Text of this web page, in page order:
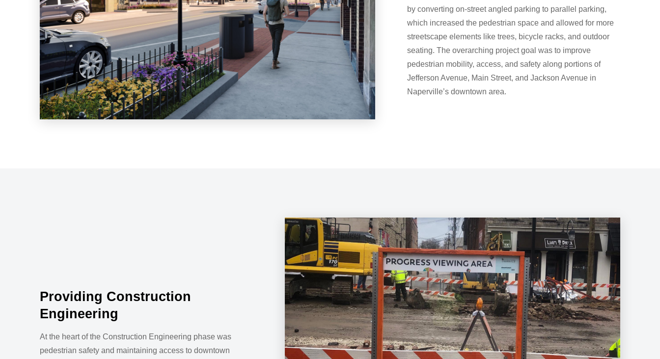
by converting on-street angled parking to parallel parking,
which increased the pedestrian space and allowed for more
streetscape elements like trees, bicycle racks, and outdoor
seating. The overarching project goal was to improve
pedestrian mobility, access, and safety along portions of
Jefferson Avenue, Main Street, and Jackson Avenue in
Naperville’s downtown area.
Providing Construction
Engineering
At the heart of the Construction Engineering phase was
pedestrian safety and maintaining access to downtown